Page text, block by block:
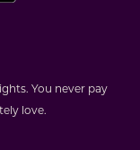
You never pay
love.